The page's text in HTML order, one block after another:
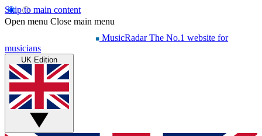
Skip to main content
Open menu Close main menu
MusicRadar The No.1 website for
musicians
UK Edition